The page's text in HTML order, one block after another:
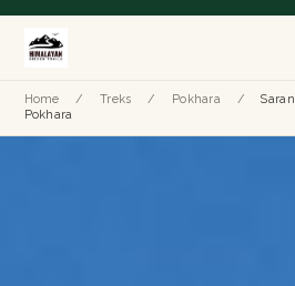
Home / Treks / Pokhara /
Pokhara